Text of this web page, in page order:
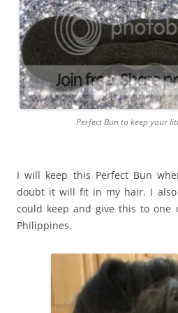
Perfect Bun to keep your
I will keep this Perfect Bun
doubt it will fit in my hair. I
could keep and give this to one
Philippines.